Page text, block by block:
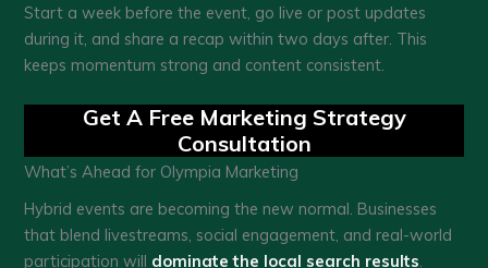
Start a week before the event, go live or post updates
during it, and share a recap within two days after. This
keeps momentum strong and content consistent.
Get A Free Marketing Strategy
Consultation
What’s Ahead for Olympia Marketing
Hybrid events are becoming the new normal. Businesses
that blend livestreams, social engagement, and real-world
participation will dominate the local search results.